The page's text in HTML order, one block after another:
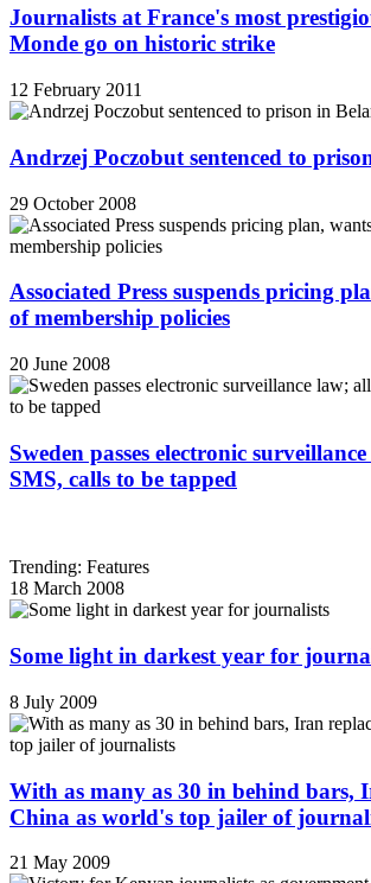
Journalists at France's most
Monde go on historic strike
12 February 2011
Andrzej Poczobut sentenced to
29 October 2008
Associated Press suspends pricing
of membership policies
20 June 2008
Sweden passes electronic
SMS, calls to be tapped
Trending: Features
18 March 2008
Some light in darkest year for
8 July 2009
With as many as 30 in behind bars,
China as world's top jailer of
21 May 2009